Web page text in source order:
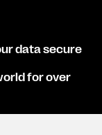
data secure
for over